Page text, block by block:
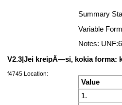
Summary
Variable
Notes:
V2.3|Jei kreipÄ—si, kokia
f4745 Location:
Value
1.